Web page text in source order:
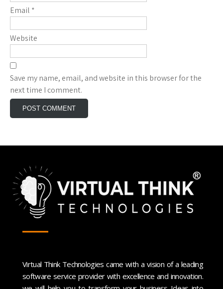
Email *
Website
Save my name, email, and website in this browser for the
next time I comment.
Virtual Think Technologies came with a vision of a leading
software service provider with excellence and innovation.